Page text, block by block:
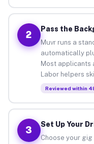
2
Pass the
Muvr runs a
automatically
Most applicants
Labor helpers
Reviewed within
3
Set Up Your
Choose your